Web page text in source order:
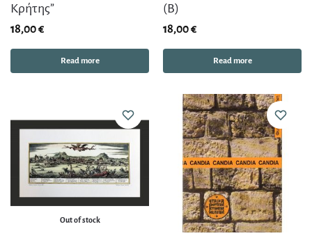
Κρήτης”
18,00€
Read more
(Β)
18,00€
Read more
Out of stock